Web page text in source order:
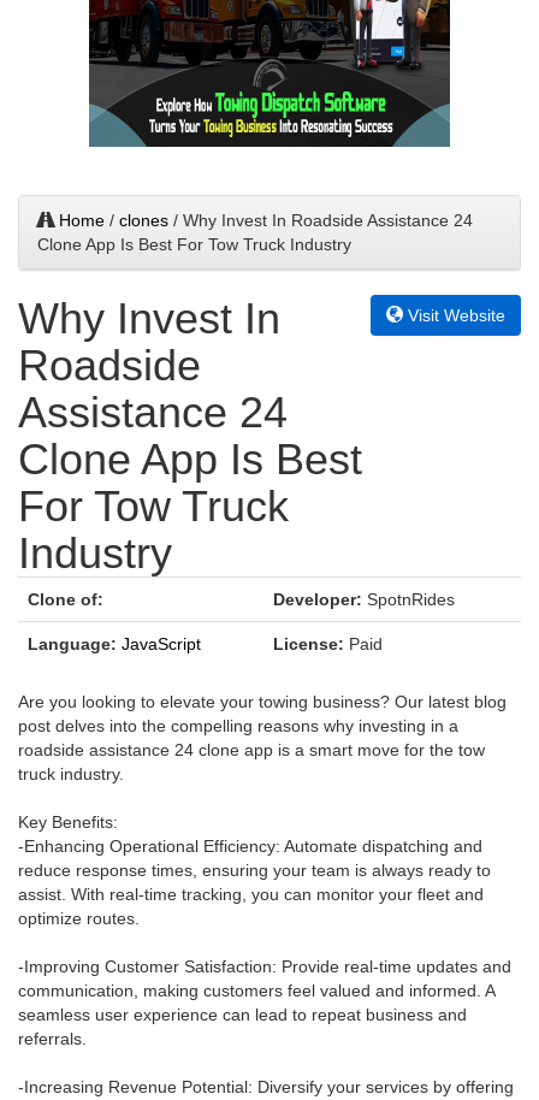
Home / clones / Why Invest In Roadside Assistance 24
Clone App Is Best For Tow Truck Industry
Why Invest In
Roadside
Assistance 24
Clone App Is Best
For Tow Truck
Industry
Visit Website
Clone of: Developer: SpotnRides
Language: JavaScript License: Paid
Are you looking to elevate your towing business? Our latest blog
post delves into the compelling reasons why investing in a
roadside assistance 24 clone app is a smart move for the tow
truck industry.
Key Benefits:
-Enhancing Operational Efficiency: Automate dispatching and
reduce response times, ensuring your team is always ready to
assist. With real-time tracking, you can monitor your fleet and
optimize routes.
-Improving Customer Satisfaction: Provide real-time updates and
communication, making customers feel valued and informed. A
seamless user experience can lead to repeat business and
referrals.
-Increasing Revenue Potential: Diversify your services by offering